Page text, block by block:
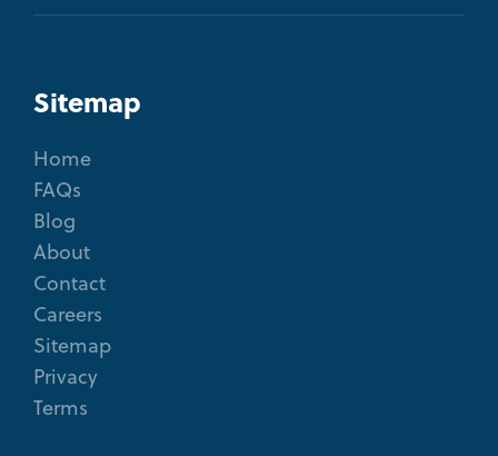
Sitemap
Home
FAQs
Blog
About
Contact
Careers
Sitemap
Privacy
Terms